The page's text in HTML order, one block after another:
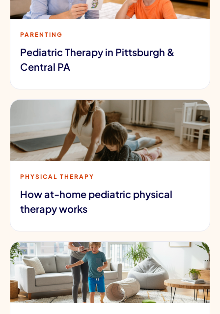
PARENTING
Pediatric Therapy in Pittsburgh &
Central PA
PHYSICAL THERAPY
How at-home pediatric physical
therapy works